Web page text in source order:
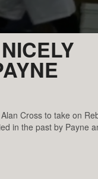
Cross to take on
in the past by Payne